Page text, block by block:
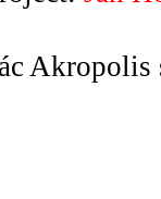
Akropolis